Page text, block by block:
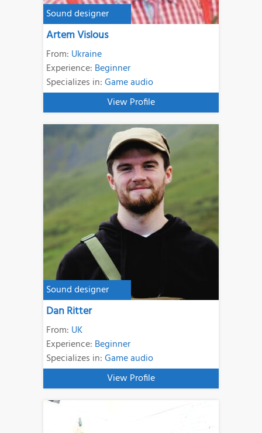
Sound designer
Artem Vislous
From: Ukraine
Experience: Beginner
Specializes in:Game audio
View Profile
Sound designer
Dan Ritter
From: UK
Experience: Beginner
Specializes in:Game audio
View Profile